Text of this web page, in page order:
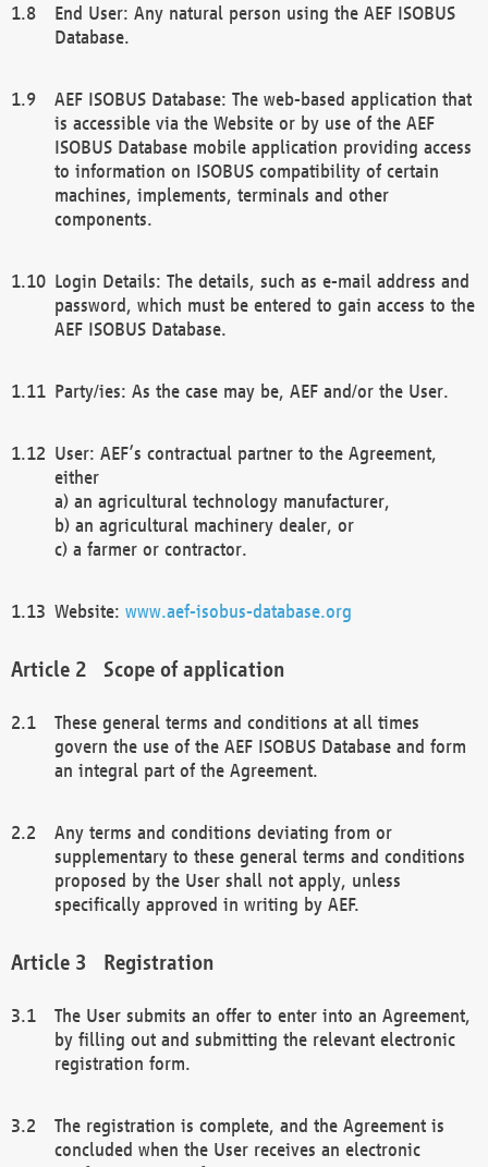
End User: Any natural person using the AEF ISOBUS
Database.
AEF ISOBUS Database: The web-based application that
is accessible via the Website or by use of the AEF
ISOBUS Database mobile application providing access
to information on ISOBUS compatibility of certain
machines, implements, terminals and other
components.
Login Details: The details, such as e-mail address and
password, which must be entered to gain access to the
AEF ISOBUS Database.
Party/ies: As the case may be, AEF and/or the User.
User: AEF’s contractual partner to the Agreement,
either
a) an agricultural technology manufacturer,
b) an agricultural machinery dealer, or
c) a farmer or contractor.
Website: www.aef-isobus-database.org
Scope of application
These general terms and conditions at all times
govern the use of the AEF ISOBUS Database and form
an integral part of the Agreement.
Any terms and conditions deviating from or
supplementary to these general terms and conditions
proposed by the User shall not apply, unless
specifically approved in writing by AEF.
Registration
The User submits an offer to enter into an Agreement,
by filling out and submitting the relevant electronic
registration form.
The registration is complete, and the Agreement is
concluded when the User receives an electronic